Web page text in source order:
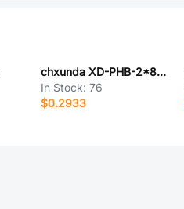
chxunda XD-PHB-2*8AW
In Stock:76
$0.2933